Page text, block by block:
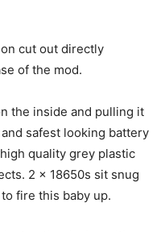
cut out directly
of the mod.
the inside and pulling it
safest looking battery
quality grey plastic
2 x 18650s sit snug
fire this baby up.